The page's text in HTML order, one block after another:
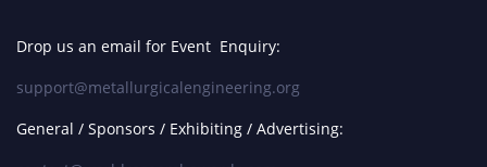
Drop us an email for Event Enquiry:
support@metallurgicalengineering.org
General / Sponsors / Exhibiting / Advertising: